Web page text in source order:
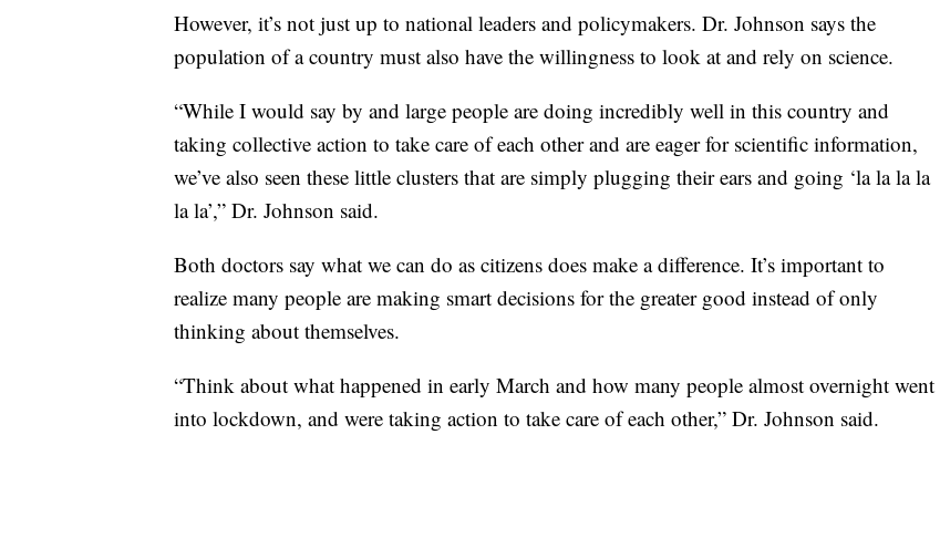
However, it’s not just up to national leaders and policymakers. Dr. Johnson says the
population of a country must also have the willingness to look at and rely on science.
“While I would say by and large people are doing incredibly well in this country and
taking collective action to take care of each other and are eager for scientific information,
we’ve also seen these little clusters that are simply plugging their ears and going ‘la la la la
la la’,” Dr. Johnson said.
Both doctors say what we can do as citizens does make a difference. It’s important to
realize many people are making smart decisions for the greater good instead of only
thinking about themselves.
“Think about what happened in early March and how many people almost overnight went
into lockdown, and were taking action to take care of each other,” Dr. Johnson said.